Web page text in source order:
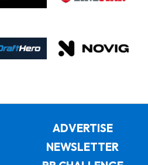
ADVERTISE
NEWSLETTER